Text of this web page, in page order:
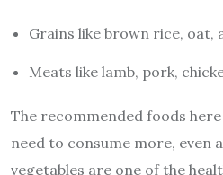
Grains like brown rice, oat,
Meats like lamb, pork,
The recommended foods
need to consume more, even
vegetables are one of the